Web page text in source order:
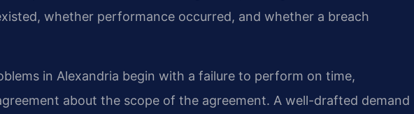
whether performance occurred, and whether a breach
in Alexandria begin with a failure to perform on time,
about the scope of the agreement. A well-drafted demand